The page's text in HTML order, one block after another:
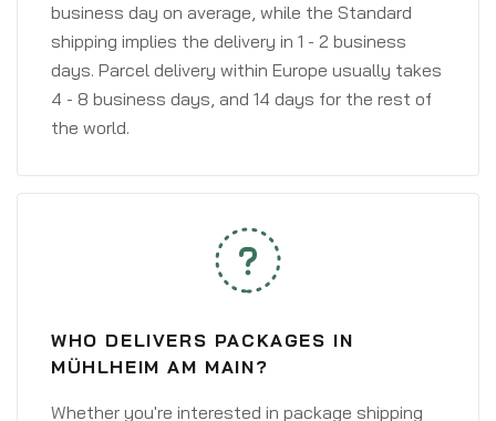
business day on average, while the Standard
shipping implies the delivery in 1 - 2 business
days. Parcel delivery within Europe usually takes
4 - 8 business days, and 14 days for the rest of
the world.
WHO DELIVERS PACKAGES IN
MÜHLHEIM AM MAIN?
Whether you're interested in package shipping